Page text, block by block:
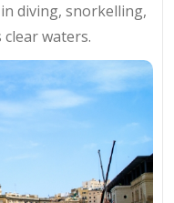
diving, snorkelling,
waters.